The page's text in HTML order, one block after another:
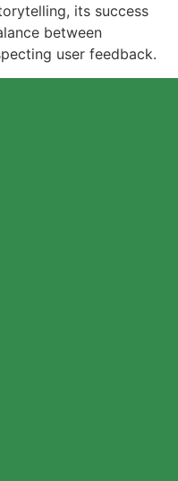
its success
between
user feedback.